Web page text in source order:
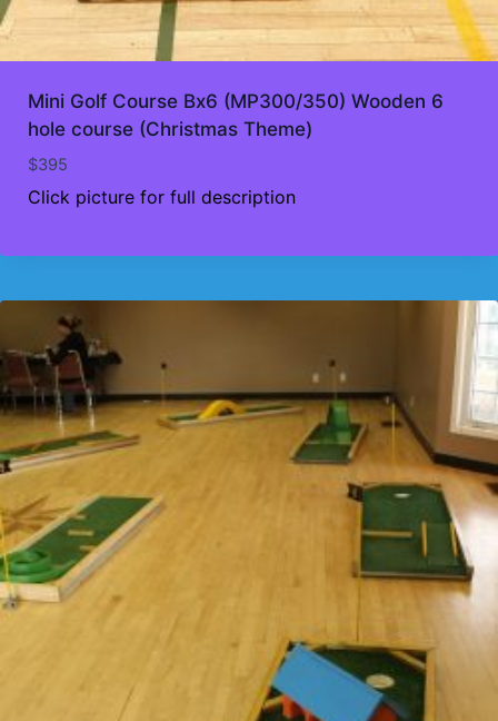
Mini Golf Course Bx6 (MP300/350) Wooden 6
hole course (Christmas Theme)
$395
Click picture for full description